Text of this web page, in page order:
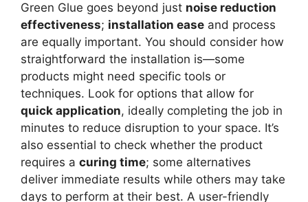
Green Glue goes beyond just noise reduction
effectiveness; installation ease and process
are equally important. You should consider how
straightforward the installation is—some
products might need specific tools or
techniques. Look for options that allow for
quick application, ideally completing the job in
minutes to reduce disruption to your space. It’s
also essential to check whether the product
requires a curing time; some alternatives
deliver immediate results while others may take
days to perform at their best. A user-friendly